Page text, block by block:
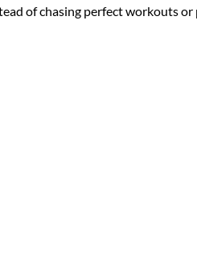
of chasing perfect workouts or